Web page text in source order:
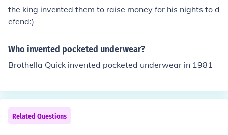
the king invented them to raise money for his nights to d
efend:)
Who invented pocketed underwear?
Brothella Quick invented pocketed underwear in 1981
Related Questions